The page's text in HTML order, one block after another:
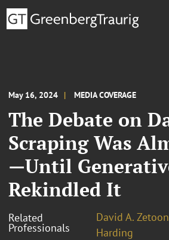
May 16, 2024 MEDIA COVERAGE
The Debate on
Scraping Was
—Until
Rekindled It
Related
Professionals
David A.
Harding